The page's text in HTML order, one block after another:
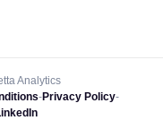
Analytics
-Privacy Policy-